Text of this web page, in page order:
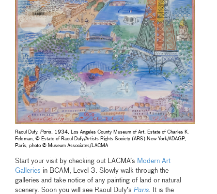
Raoul Dufy,Paris
, 1934, Los Angeles County Museum of Art, Estate of Charles K.
Feldman, © Estate of Raoul Dufy/Artists Rights Society (ARS) New York/ADAGP,
Paris, photo © Museum Associates/LACMA
Start your visit by checking out LACMA’s Modern Art
Galleries in BCAM, Level 3. Slowly walk through the
galleries and take notice of any painting of land or natural
scenery. Soon you will see Raoul Dufy’s Paris . It is the